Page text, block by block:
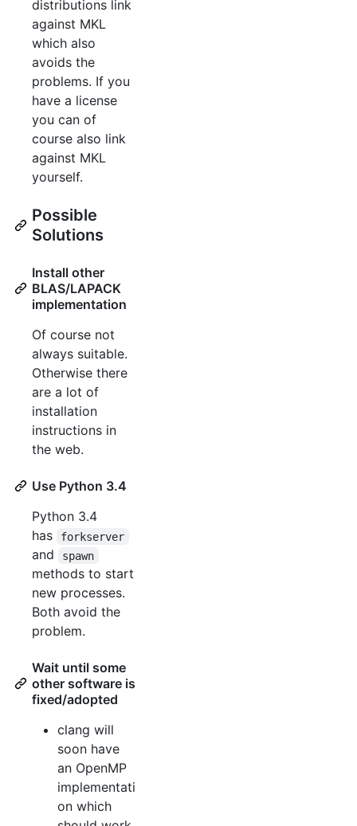
distributions link
against MKL
which also
avoids the
problems. If you
have a license
you can of
course also link
against MKL
yourself.
Possible
Solutions
Install other
BLAS/LAPACK
implementation
Of course not
always suitable.
Otherwise there
are a lot of
installation
instructions in
the web.
Use Python 3.4
Python 3.4
has
forkserver
and spawn
methods to start
new processes.
Both avoid the
problem.
Wait until some
other software is
fixed/adopted
clang will
soon have
an OpenMP
implementati
on which